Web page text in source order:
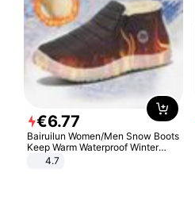
€6.77
Bairuilun Women/Men Snow Boots
Keep Warm Waterproof Winter
Shoes
4.7